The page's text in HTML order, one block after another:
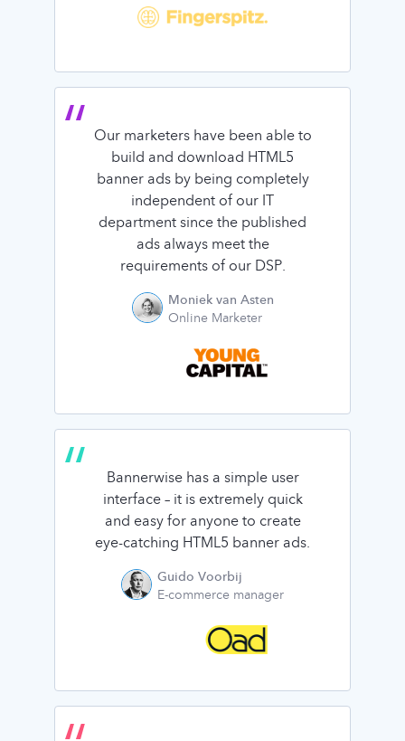
Our marketers have been able to
build and download HTML5
banner ads by being completely
independent of our IT
department since the published
ads always meet the
requirements of our DSP.
Moniek van Asten
Online Marketer
Bannerwise has a simple user
interface – it is extremely quick
and easy for anyone to create
eye-catching HTML5 banner ads.
Guido Voorbij
E-commerce manager